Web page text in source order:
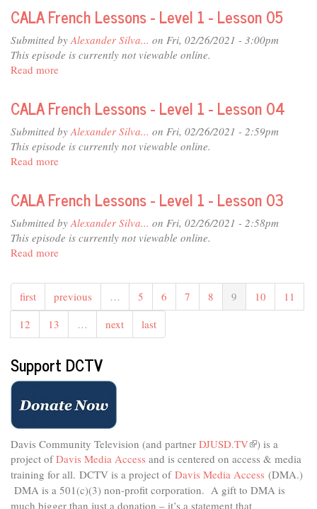
07
French
Lessons
-
Level
06
CALA French Lessons - Level 1 - Lesson 05
Submitted byAlexander Silva... on Fri, 02/26/2021 - 3:00pm
This episode is currently not viewable online.
Read more
French
Lessons
-
Level
05
CALA French Lessons - Level 1 - Lesson 04
Submitted byAlexander Silva... on Fri, 02/26/2021 - 2:59pm
This episode is currently not viewable online.
Read more
French
Lessons
-
Level
Lesson
04
CALA French Lessons - Level 1 - Lesson 03
Submitted byAlexander Silva... on Fri, 02/26/2021 - 2:58pm
This episode is currently not viewable online.
Read more
French
Lessons
-
Level
1
Lesson
first previous … 5 6 7 8 9 10
11
12
13 … next last
Support DCTV
Davis Community Television (and partner DJUSD.TV(link
is
external)
) is a
project ofDavis Media Access and is centered on access & media
training for all. DCTV is a project of Davis Media Access (DMA.)
DMA is a 501(c)(3) non-profit corporation. A gift to DMA is
much bigger than just a donation – it’s a statement that